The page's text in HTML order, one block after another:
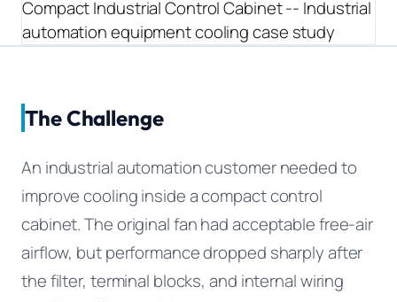
DC BLOWER FANS
Medical / CPAP
Vacuum Systems
Not sure which fan you need?
Use our selector tool
CPAP and Sleep Therapy Airflow
Equipment OEM
High-Airflow Case Cooling Fan for Filtered PC Chassis
Cooling Module
Industrial Control Cabinet
The Challenge
An industrial automation customer needed to
improve cooling inside a compact control
cabinet. The original fan had acceptable free-air
airflow, but performance dropped sharply after
the filter, terminal blocks, and internal wiring